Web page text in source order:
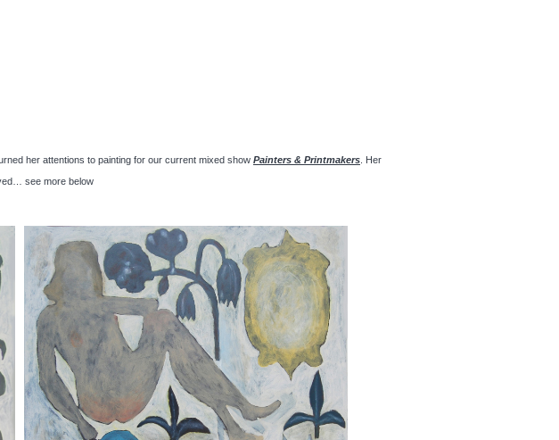
her attentions to painting for our current mixed show Painters & Printmakers . Her
see more below